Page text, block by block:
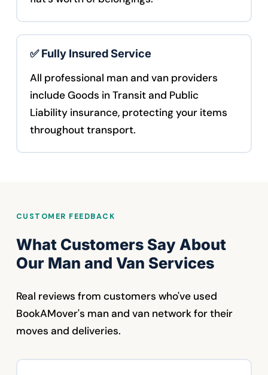
✅ Fully Insured Service
All professional man and van providers
include Goods in Transit and Public
Liability insurance, protecting your items
throughout transport.
CUSTOMER FEEDBACK
What Customers Say About
Our Man and Van Services
Real reviews from customers who've used
BookAMover's man and van network for their
moves and deliveries.